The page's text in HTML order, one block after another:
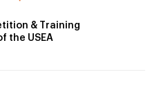
& Training
the USEA